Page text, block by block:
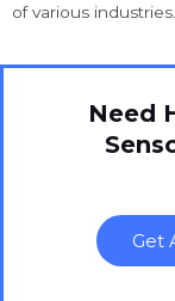
of various industries.
Need
Get